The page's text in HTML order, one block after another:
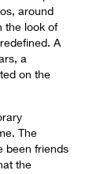
around
the look of
A
a
on the
The
been friends
the